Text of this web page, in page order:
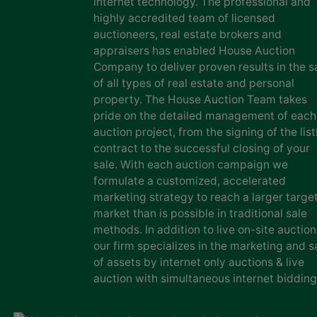
highly accredited team of licensed
auctioneers, real estate brokers and
appraisers has enabled House Auction
Company to deliver proven results in the
of all types of real estate and personal
property. The House Auction Team takes
pride on the detailed management of each
auction project, from the signing of the
contract to the successful closing of your
sale. With each auction campaign we
formulate a customized, accelerated
marketing strategy to reach a larger
market than is possible in traditional sale
methods. In addition to live on-site
our firm specializes in the marketing and
of assets by internet only auctions & live
auction with simultaneous internet